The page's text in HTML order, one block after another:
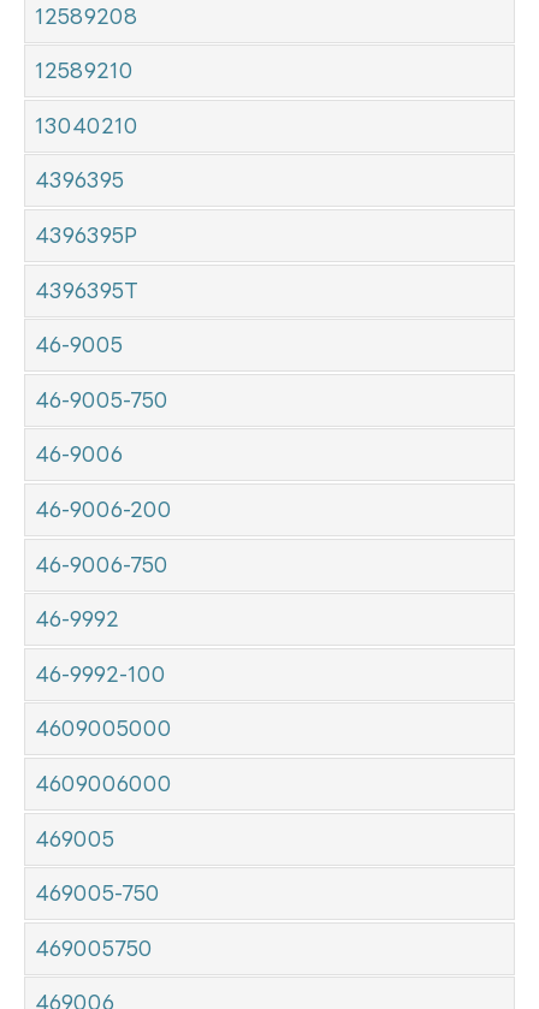
12589208
12589210
13040210
4396395
4396395P
4396395T
46-9005
46-9005-750
46-9006
46-9006-200
46-9006-750
46-9992
46-9992-100
4609005000
4609006000
469005
469005-750
469005750
469006